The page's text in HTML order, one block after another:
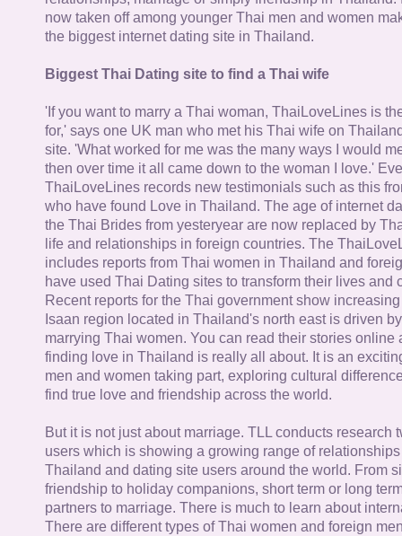
now taken off among younger Thai men and women
the biggest internet dating site in Thailand.
Biggest Thai Dating site to find a Thai wife
'If you want to marry a Thai woman, ThaiLoveLines is
for,' says one UK man who met his Thai wife on
site. 'What worked for me was the many ways I would
then over time it all came down to the woman I love.'
ThaiLoveLines records new testimonials such as this
who have found Love in Thailand. The age of internet
the Thai Brides from yesteryear are now replaced by
life and relationships in foreign countries. The
includes reports from Thai women in Thailand and
have used Thai Dating sites to transform their lives and
Recent reports for the Thai government show
Isaan region located in Thailand's north east is driven
marrying Thai women. You can read their stories online
finding love in Thailand is really all about. It is an
men and women taking part, exploring cultural
find true love and friendship across the world.
But it is not just about marriage. TLL conducts research
users which is showing a growing range of
Thailand and dating site users around the world. From
friendship to holiday companions, short term or long
partners to marriage. There is much to learn about
There are different types of Thai women and foreign